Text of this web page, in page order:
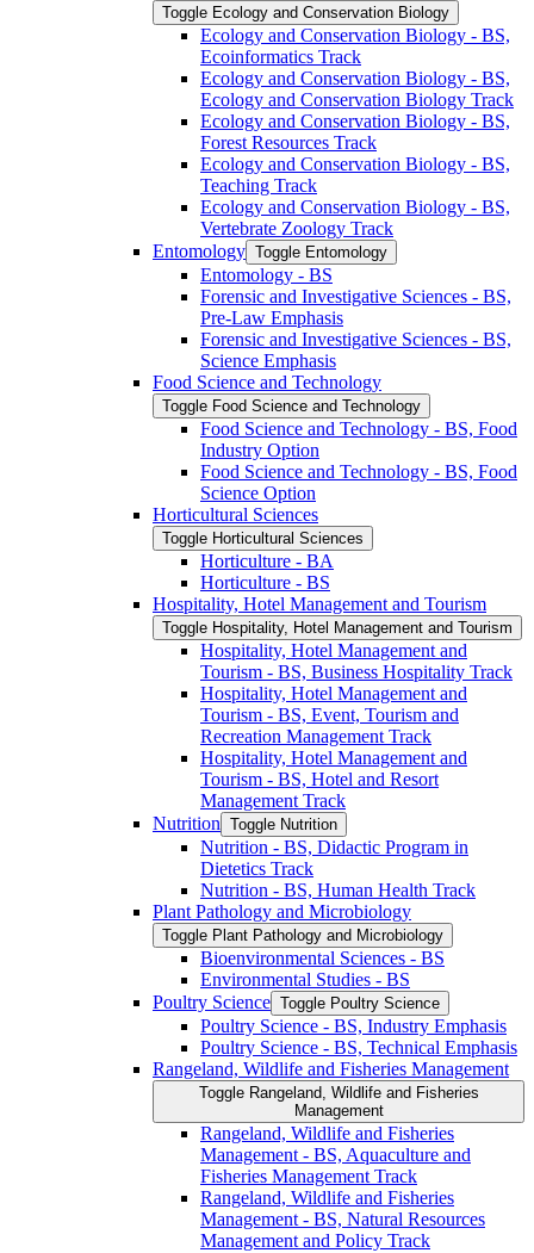
Toggle Ecology and Conservation Biology
Ecology and Conservation Biology -​ BS,
Ecoinformatics Track
Ecology and Conservation Biology -​ BS,
Ecology and Conservation Biology Track
Ecology and Conservation Biology -​ BS,
Forest Resources Track
Ecology and Conservation Biology -​ BS,
Teaching Track
Ecology and Conservation Biology -​ BS,
Vertebrate Zoology Track
Entomology Toggle Entomology
Entomology -​ BS
Forensic and Investigative Sciences -​ BS,
Pre-​Law Emphasis
Forensic and Investigative Sciences -​ BS,
Science Emphasis
Food Science and Technology
Toggle Food Science and Technology
Food Science and Technology -​ BS, Food
Industry Option
Food Science and Technology -​ BS, Food
Science Option
Horticultural Sciences
Toggle Horticultural Sciences
Horticulture -​ BA
Horticulture -​ BS
Hospitality, Hotel Management and Tourism
Toggle Hospitality, Hotel Management and Tourism
Hospitality, Hotel Management and
Tourism -​ BS, Business Hospitality Track
Hospitality, Hotel Management and
Tourism -​ BS, Event, Tourism and
Recreation Management Track
Hospitality, Hotel Management and
Tourism -​ BS, Hotel and Resort
Management Track
Nutrition Toggle Nutrition
Nutrition -​ BS, Didactic Program in
Dietetics Track
Nutrition -​ BS, Human Health Track
Plant Pathology and Microbiology
Toggle Plant Pathology and Microbiology
Bioenvironmental Sciences -​ BS
Environmental Studies -​ BS
Poultry Science Toggle Poultry Science
Poultry Science -​ BS, Industry Emphasis
Poultry Science -​ BS, Technical Emphasis
Rangeland, Wildlife and Fisheries Management
Toggle Rangeland, Wildlife and Fisheries
Management
Rangeland, Wildlife and Fisheries
Management -​ BS, Aquaculture and
Fisheries Management Track
Rangeland, Wildlife and Fisheries
Management -​ BS, Natural Resources
Management and Policy Track